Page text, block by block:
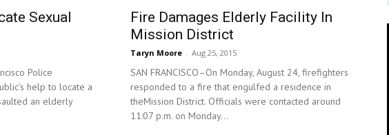
News
Sexual
Police
help to locate a
an elderly
Fire Damages Elderly Facility In
Mission District
Taryn Moore - Aug 25, 2015
SAN FRANCISCO–On Monday, August 24, firefighters
responded to a fire that engulfed a residence in
theMission District. Officials were contacted around
11:07 p.m. on Monday...